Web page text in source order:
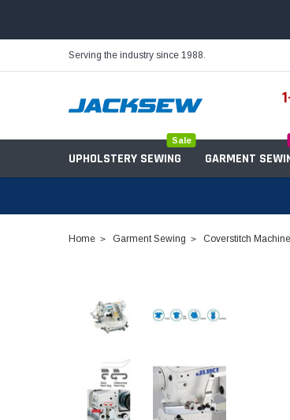
Serving the industry since 1988.
UPHOLSTERY SEWING
Sale
GARMENT
Bobbins
Home Garment Sewing Coverstitch